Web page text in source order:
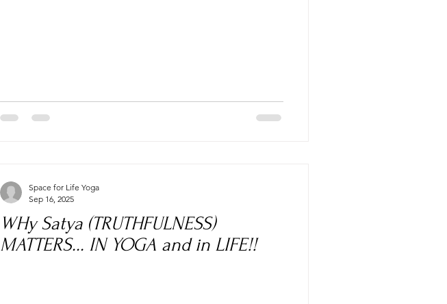
WHy Satya (TRUTHFULNESS)
MATTERS... IN YOGA and in LIFE!!
Space for Life Yoga
Sep 16, 2025